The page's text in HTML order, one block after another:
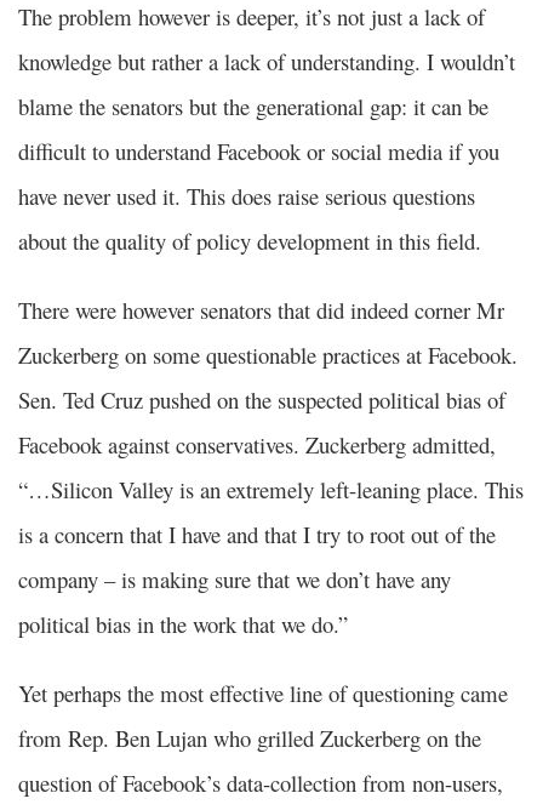
The problem however is deeper, it’s not just a lack of
knowledge but rather a lack of understanding. I wouldn’t
blame the senators but the generational gap: it can be
difficult to understand Facebook or social media if you
have never used it. This does raise serious questions
about the quality of policy development in this field.
There were however senators that did indeed corner Mr
Zuckerberg on some questionable practices at Facebook.
Sen. Ted Cruz pushed on the suspected political bias of
Facebook against conservatives. Zuckerberg admitted,
“…Silicon Valley is an extremely left-leaning place. This
is a concern that I have and that I try to root out of the
company – is making sure that we don’t have any
political bias in the work that we do.”
Yet perhaps the most effective line of questioning came
from Rep. Ben Lujan who grilled Zuckerberg on the
question of Facebook’s data-collection from non-users,